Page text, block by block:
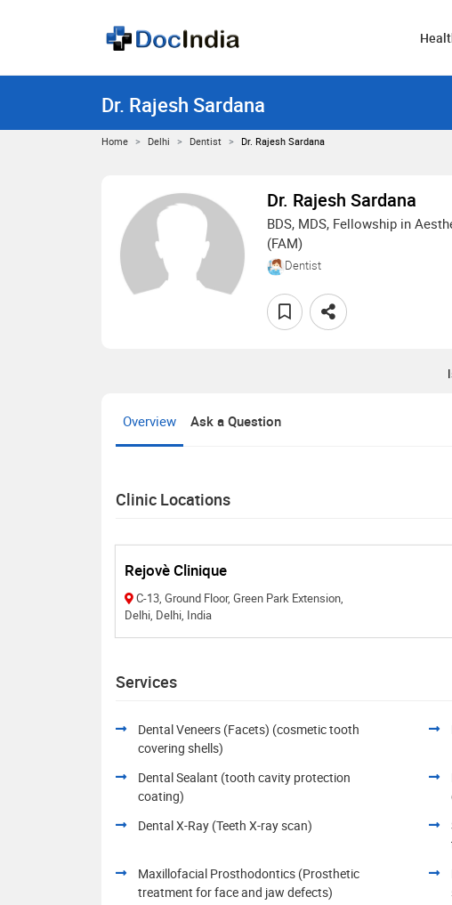
Dr. Rajesh Sardana
Home Delhi Dentist Dr. Rajesh Sardana
Dr. Rajesh Sardana
BDS, MDS, Fellowship in
(FAM)
Dentist
Overview Ask a Question
Clinic Locations
Rejovè Clinique
C-13, Ground Floor, Green Park Extension,
Delhi, Delhi, India
Services
Dental Veneers (Facets) (cosmetic tooth
covering shells)
Dental Sealant (tooth cavity protection
coating)
Dental X-Ray (Teeth X-ray scan)
Maxillofacial Prosthodontics (Prosthetic
treatment for face and jaw defects)